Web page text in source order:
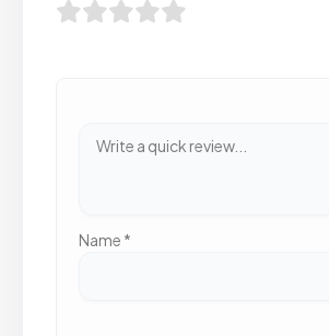
Name *